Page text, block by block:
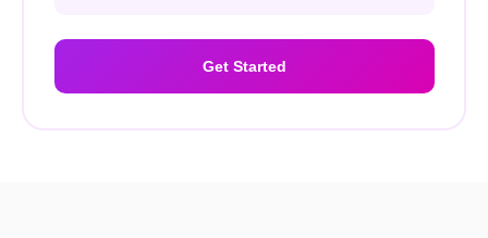
Get Started